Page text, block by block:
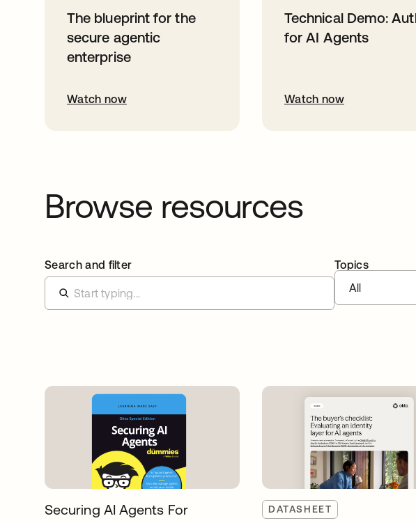
The blueprint for the
secure agentic
enterprise
Watch now
Technical Demo:
for AI Agents
Watch now
Browse resources
Search and filter
Topics
All
Securing AI Agents For
DATASHEET